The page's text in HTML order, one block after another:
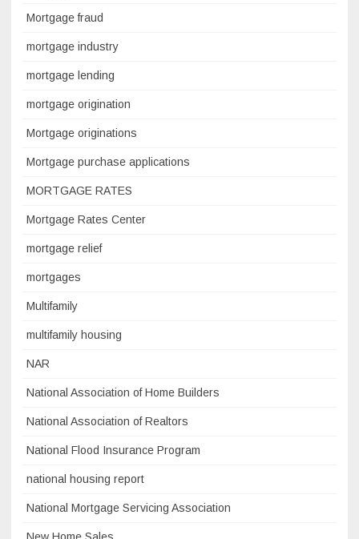
Mortgage fraud
mortgage industry
mortgage lending
mortgage origination
Mortgage originations
Mortgage purchase applications
MORTGAGE RATES
Mortgage Rates Center
mortgage relief
mortgages
Multifamily
multifamily housing
NAR
National Association of Home Builders
National Association of Realtors
National Flood Insurance Program
national housing report
National Mortgage Servicing Association